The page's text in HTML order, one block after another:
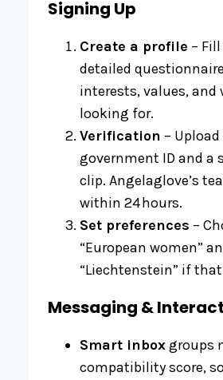
Signing Up
Create a profile –
detailed
interests, values, and
looking for.
Verification – Upload
government ID and a
clip. Angelaglove’s
within 24 hours.
Set preferences –
“European women”
“Liechtenstein” if
Messaging &
Smart inboxgroups
compatibility score,